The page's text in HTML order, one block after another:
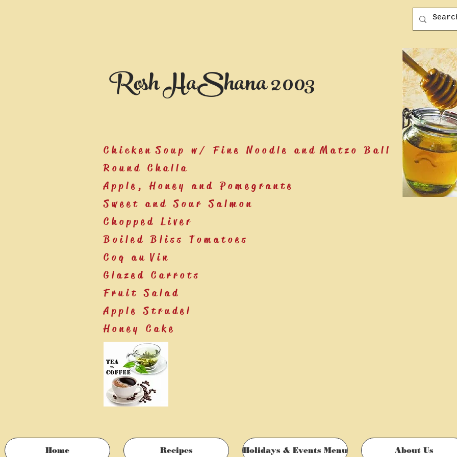
Rosh HaShana 2003
Chicken Soup w/ Fine Noodle and Matzo Ball
Round Challa
Apple, Honey and Pomegrante
Sweet and Sour Salmon
Chopped Liver
Boiled Bliss Tomatoes
Coq au Vin
Glazed Carrots
Fruit Salad
Apple Strudel
Honey Cake
Home Recipes Holidays & Events Menu About Us